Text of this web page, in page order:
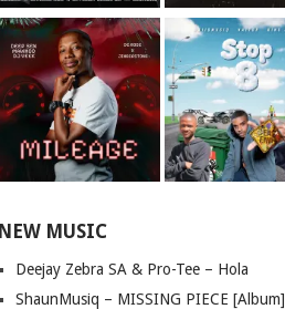
NEW MUSIC
Deejay Zebra SA & Pro-Tee – Hola
ShaunMusiq – MISSING PIECE [Album]